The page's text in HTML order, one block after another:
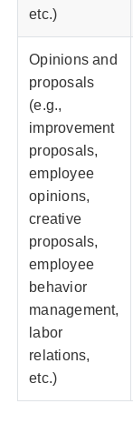
etc.)
Opinions and
proposals
(e.g.,
improvement
proposals,
employee
opinions,
creative
proposals,
employee
behavior
management,
labor
relations,
etc.)